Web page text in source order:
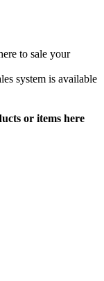
to sale your
system is available
or items here